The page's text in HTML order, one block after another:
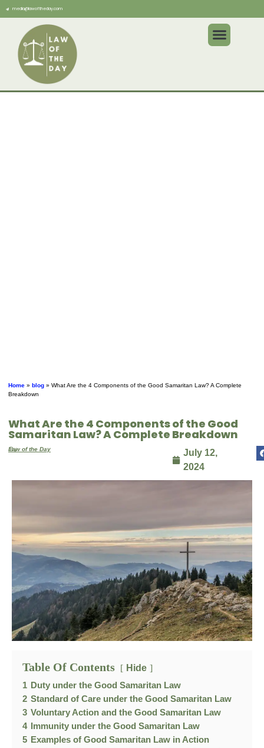
media@lawoftheday.com
Home » blog » What Are the 4 Components of the Good Samaritan Law? A Complete
Breakdown
What Are the 4 Components of the Good
Samaritan Law? A Complete Breakdown
By
Law of the Day
July 12,
2024
Table Of Contents Hide
1 Duty under the Good Samaritan Law
2 Standard of Care under the Good Samaritan Law
3 Voluntary Action and the Good Samaritan Law
4
Immunity under the Good Samaritan Law
5 Examples of Good Samaritan Law in Action